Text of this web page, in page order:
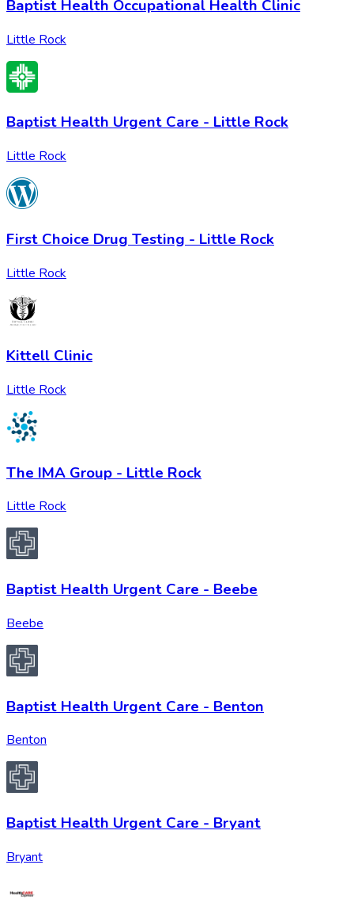
Baptist Health Occupational Health Clinic
Little Rock
Baptist Health Urgent Care - Little Rock
Little Rock
First Choice Drug Testing - Little Rock
Little Rock
Kittell Clinic
Little Rock
The IMA Group - Little Rock
Little Rock
Baptist Health Urgent Care - Beebe
Beebe
Baptist Health Urgent Care - Benton
Benton
Baptist Health Urgent Care - Bryant
Bryant